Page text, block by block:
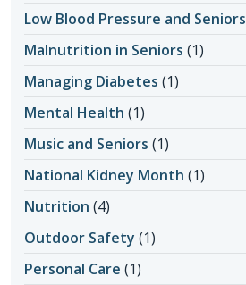
Low Blood Pressure and Seniors
Malnutrition in Seniors (1)
Managing Diabetes (1)
Mental Health (1)
Music and Seniors (1)
National Kidney Month (1)
Nutrition (4)
Outdoor Safety (1)
Personal Care (1)